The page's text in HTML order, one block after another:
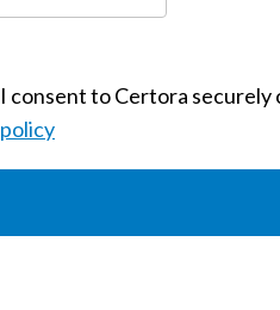
I consent to Certora
policy